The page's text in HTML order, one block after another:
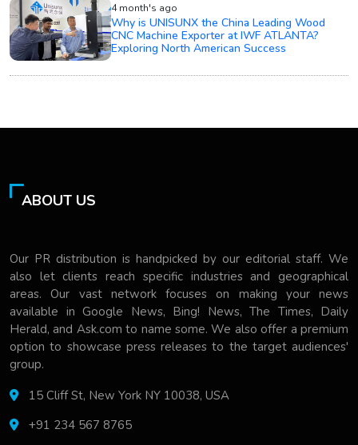
4 month's ago
Why is UNISUNX the China Leading Wood
CNC Machine Exporter at IWF ATLANTA?
Exploring North American Success
ABOUT US
Our PR distribution is handpicked by our editorial staff. We
also let clients reach specific industries and geographical
areas. Our vast network focuses on making your news
available in Google News, Bing! News, The Times, Daily
Herald, and Ask.com to name some. We also offer a premium
option to showcase press releases to the target audiences'
group.
15 Cliff St, New York NY 10038, USA
+91 234 567 8765